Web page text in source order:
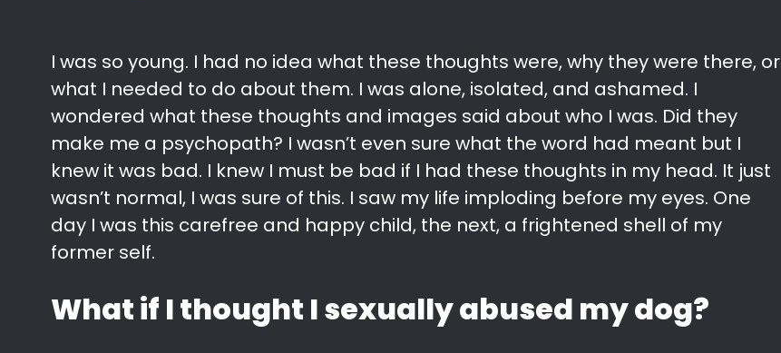
I was so young. I had no idea what these thoughts were, why they were there, or
what I needed to do about them. I was alone, isolated, and ashamed. I
wondered what these thoughts and images said about who I was. Did they
make me a psychopath? I wasn’t even sure what the word had meant but I
knew it was bad. I knew I must be bad if I had these thoughts in my head. It just
wasn’t normal, I was sure of this. I saw my life imploding before my eyes. One
day I was this carefree and happy child, the next, a frightened shell of my
former self.
What if I thought I sexually abused my dog?